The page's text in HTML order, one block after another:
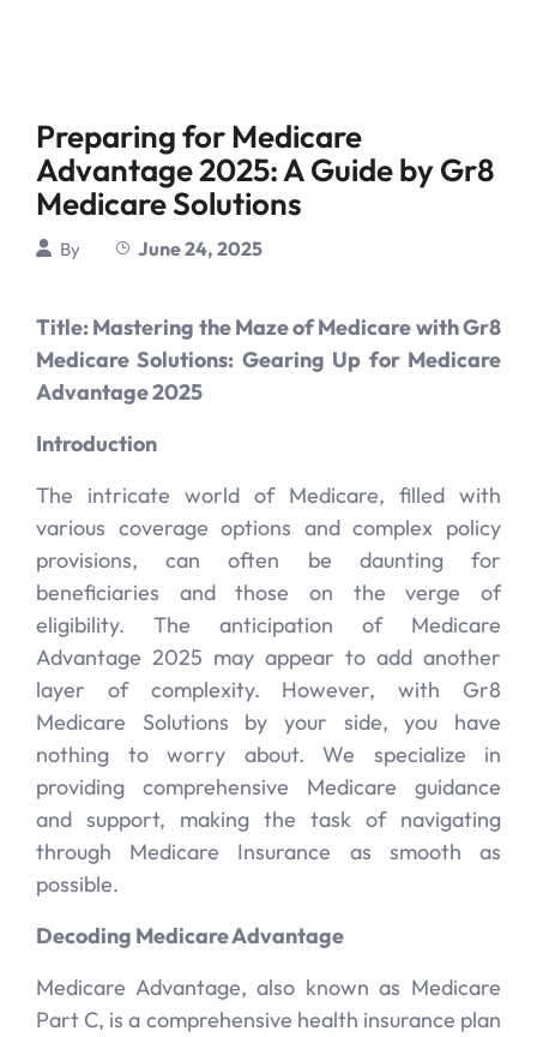
Preparing for Medicare
Advantage 2025: A Guide by Gr8
Medicare Solutions
By June 24, 2025
Title: Mastering the Maze of Medicare with Gr8
Medicare Solutions: Gearing Up for Medicare
Advantage 2025
Introduction
The intricate world of Medicare, filled with
various coverage options and complex policy
provisions, can often be daunting for
beneficiaries and those on the verge of
eligibility. The anticipation of Medicare
Advantage 2025 may appear to add another
layer of complexity. However, with Gr8
Medicare Solutions by your side, you have
nothing to worry about. We specialize in
providing comprehensive Medicare guidance
and support, making the task of navigating
through Medicare Insurance as smooth as
possible.
Decoding Medicare Advantage
Medicare Advantage, also known as Medicare
Part C, is a comprehensive health insurance plan